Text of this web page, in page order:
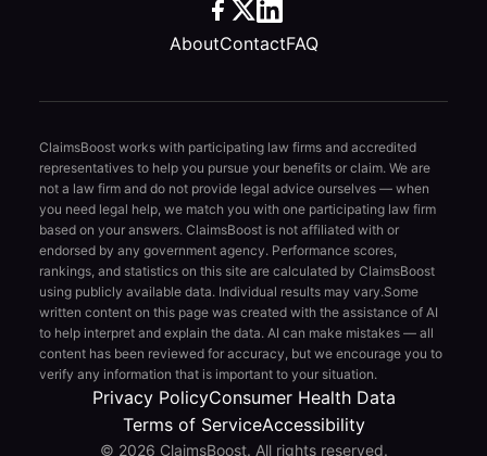
AboutContactFAQ
ClaimsBoost works with participating law firms and accredited
representatives to help you pursue your benefits or claim. We are
not a law firm and do not provide legal advice ourselves — when
you need legal help, we match you with one participating law firm
based on your answers. ClaimsBoost is not affiliated with or
endorsed by any government agency. Performance scores,
rankings, and statistics on this site are calculated by ClaimsBoost
using publicly available data. Individual results may vary.Some
written content on this page was created with the assistance of AI
to help interpret and explain the data. AI can make mistakes — all
content has been reviewed for accuracy, but we encourage you to
verify any information that is important to your situation.
Privacy PolicyConsumer Health Data
Terms of ServiceAccessibility
© 2026 ClaimsBoost. All rights reserved.